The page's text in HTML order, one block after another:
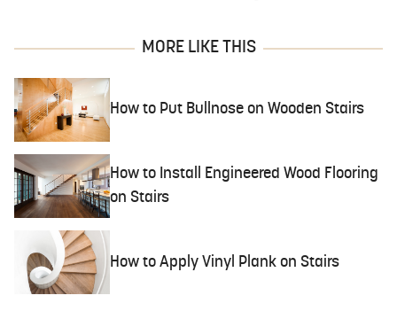
MORE LIKE THIS
How to Put Bullnose on Wooden Stairs
How to Install Engineered Wood Flooring
on Stairs
How to Apply Vinyl Plank on Stairs